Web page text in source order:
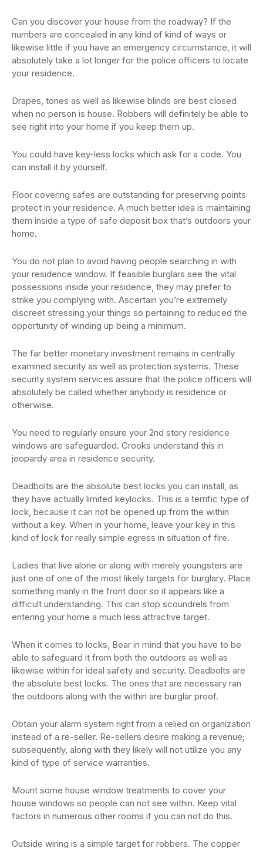
Can you discover your house from the roadway? If the
numbers are concealed in any kind of kind of ways or
likewise little if you have an emergency circumstance, it will
absolutely take a lot longer for the police officers to locate
your residence.
Drapes, tones as well as likewise blinds are best closed
when no person is house. Robbers will definitely be able to
see right into your home if you keep them up.
You could have key-less locks which ask for a code. You
can install it by yourself.
Floor covering safes are outstanding for preserving points
protect in your residence. A much better idea is maintaining
them inside a type of safe deposit box that’s outdoors your
home.
You do not plan to avoid having people searching in with
your residence window. If feasible burglars see the vital
possessions inside your residence, they may prefer to
strike you complying with. Ascertain you’re extremely
discreet stressing your things so pertaining to reduced the
opportunity of winding up being a minimum.
The far better monetary investment remains in centrally
examined security as well as protection systems. These
security system services assure that the police officers will
absolutely be called whether anybody is residence or
otherwise.
You need to regularly ensure your 2nd story residence
windows are safeguarded. Crooks understand this in
jeopardy area in residence security.
Deadbolts are the absolute best locks you can install, as
they have actually limited keylocks. This is a terrific type of
lock, because it can not be opened up from the within
without a key. When in your home, leave your key in this
kind of lock for really simple egress in situation of fire.
Ladies that live alone or along with merely youngsters are
just one of one of the most likely targets for burglary. Place
something manly in the front door so it appears like a
difficult understanding. This can stop scoundrels from
entering your home a much less attractive target.
When it comes to locks, Bear in mind that you have to be
able to safeguard it from both the outdoors as well as
likewise within for ideal safety and security. Deadbolts are
the absolute best locks. The ones that are necessary ran
the outdoors along with the within are burglar proof.
Obtain your alarm system right from a relied on organization
instead of a re-seller. Re-sellers desire making a revenue;
subsequently, along with they likely will not utilize you any
kind of type of service warranties.
Mount some house window treatments to cover your
house windows so people can not see within. Keep vital
factors in numerous other rooms if you can not do this.
Outside wiring is a simple target for robbers. The copper